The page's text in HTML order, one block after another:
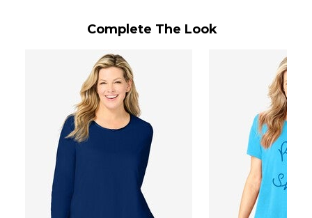
Complete The Look